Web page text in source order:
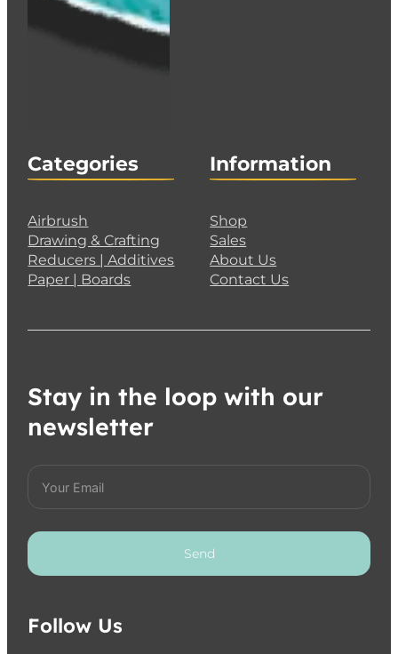
Categories
Airbrush
Drawing & Crafting
Reducers | Additives
Paper | Boards
Information
Shop
Sales
About Us
Contact Us
Stay in the loop with our
newsletter
Send
Follow Us